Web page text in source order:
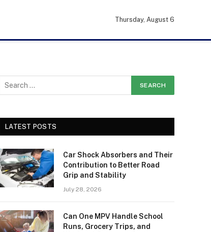
Thursday, August 6
LATEST POSTS
Car Shock Absorbers and Their
Contribution to Better Road
Grip and Stability
July 28, 2026
Can One MPV Handle School
Runs, Grocery Trips, and